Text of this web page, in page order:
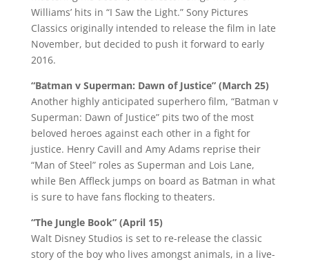
Williams’ hits in “I Saw the Light.” Sony Pictures
Classics originally intended to release the film in late
November, but decided to push it forward to early
2016.
“Batman v Superman: Dawn of Justice” (March 25)
Another highly anticipated superhero film, “Batman v
Superman: Dawn of Justice” pits two of the most
beloved heroes against each other in a fight for
justice. Henry Cavill and Amy Adams reprise their
“Man of Steel” roles as Superman and Lois Lane,
while Ben Affleck jumps on board as Batman in what
is sure to have fans flocking to theaters.
“The Jungle Book” (April 15)
Walt Disney Studios is set to re-release the classic
story of the boy who lives amongst animals, in a live-